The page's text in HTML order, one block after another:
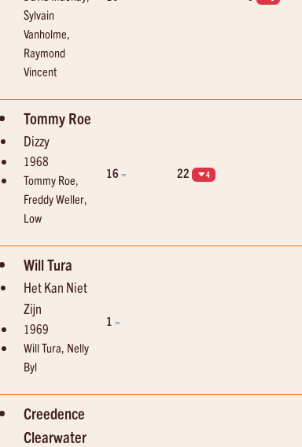
Sylvain
Vanholme,
Raymond
Vincent
Tommy Roe
Dizzy
1968
Tommy Roe,
Freddy Weller,
Low
16= 22 4
Will Tura
Het Kan Niet
Zijn
1969
Will Tura, Nelly
Byl
1 =
Creedence
Clearwater